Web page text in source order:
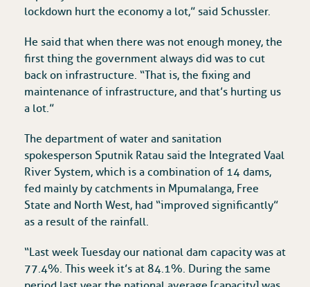
lockdown hurt the economy a lot,” said Schussler.
He said that when there was not enough money, the
first thing the government always did was to cut
back on infrastructure. “That is, the fixing and
maintenance of infrastructure, and that’s hurting us
a lot.”
The department of water and sanitation
spokesperson Sputnik Ratau said the Integrated Vaal
River System, which is a combination of 14 dams,
fed mainly by catchments in Mpumalanga, Free
State and North West, had “improved significantly”
as a result of the rainfall.
“Last week Tuesday our national dam capacity was at
77.4%. This week it’s at 84.1%. During the same